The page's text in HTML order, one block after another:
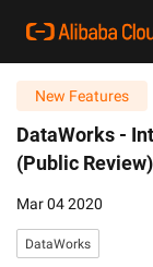
New Features
DataWorks -
(Public Review)
Mar 04 2020
DataWorks